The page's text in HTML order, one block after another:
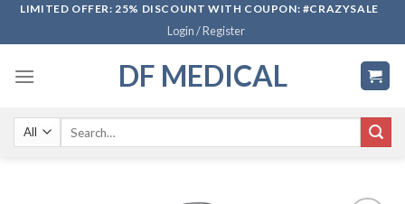
SkipLIMITED OFFER: 25% DISCOUNT WITH COUPON: #CRAZYSALE
Login / Register
DF MEDICAL